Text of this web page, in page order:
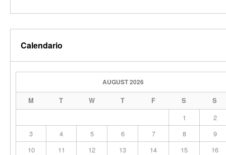
Calendario
AUGUST 2026
M T W T F S S
1
2
3
4 5 6 7 8
9
10
11 12 13 14 15
16